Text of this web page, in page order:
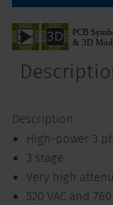
Description
High-power 3
3 stage
Very high
520 VAC and